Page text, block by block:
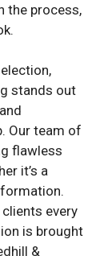
the process,
stands out
Our team of
flawless
it’s a
every
is brought
&